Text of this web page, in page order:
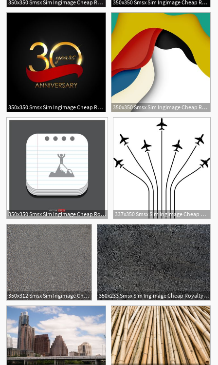
350x350 Smsx Sim Ingimage Cheap Royalty Free Subscription 350x350 Smsx Sim Ingimage Cheap Royalty Free Subscription
350x350 Smsx Sim Ingimage Cheap Royalty Free Subscription
1
350x350 Smsx Sim Ingimage Cheap Royalty Free Subscription
350x350 Smsx Sim Ingimage Cheap Royalty Free Subscription 337x350 Smsx Sim Ingimage Cheap Royalty Free Subscription
350x312 Smsx Sim Ingimage Cheap Royalty Free Subscription 350x233 Smsx Sim Ingimage Cheap Royalty Free Subscription